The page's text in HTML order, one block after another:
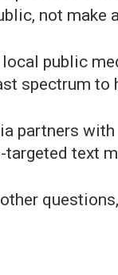
not make
local public
spectrum
partners
targeted text